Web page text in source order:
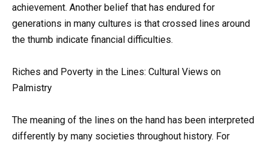
achievement. Another belief that has endured for
generations in many cultures is that crossed lines around
the thumb indicate financial difficulties.
Riches and Poverty in the Lines: Cultural Views on
Palmistry
The meaning of the lines on the hand has been interpreted
differently by many societies throughout history. For